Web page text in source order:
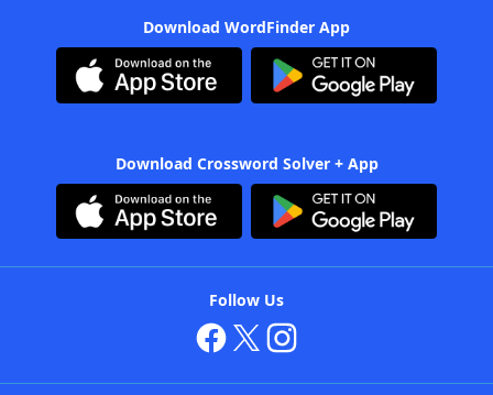
Download WordFinder App
Download Crossword Solver + App
Follow Us